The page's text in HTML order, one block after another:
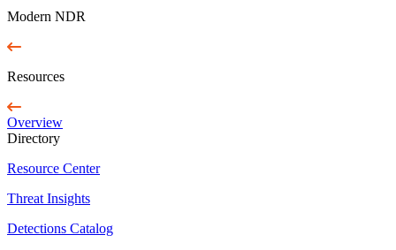
Modern NDR
Resources
Overview
Directory
Resource Center
Threat Insights
Detections Catalog